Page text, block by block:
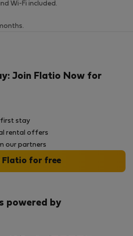
Wi-Fi included.
powered by
Join Flatio Now for
stay
rental offers
our partners
Flatio for free